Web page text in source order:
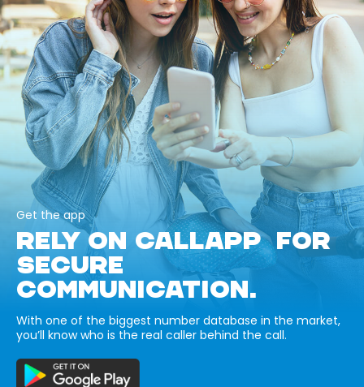
Get the app
RELY ON CALLAPP FOR
SECURE
COMMUNICATION.
With one of the biggest number database in the market,
you’ll know who is the real caller behind the call.